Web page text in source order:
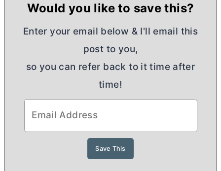
Would you like to save this?
Enter your email below & I'll email this
post to you,
so you can refer back to it time after
time!